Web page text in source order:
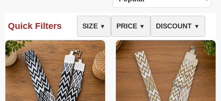
Quick Filters SIZE ▼ PRICE ▼ DISCOUNT ▼